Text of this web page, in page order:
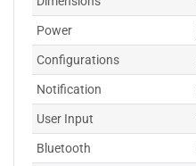
Power
Configurations
Notification
User Input
Bluetooth